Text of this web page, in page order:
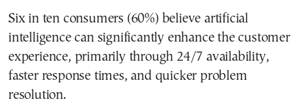
Six in ten consumers (60%) believe artificial
intelligence can significantly enhance the customer
experience, primarily through 24/7 availability,
faster response times, and quicker problem
resolution.